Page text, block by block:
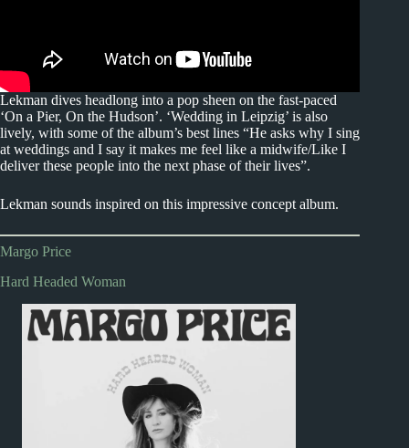
Lekman dives headlong into a pop sheen on the fast-paced
‘On a Pier, On the Hudson’. ‘Wedding in Leipzig’ is also
lively, with some of the album’s best lines “He asks why I sing
at weddings and I say it makes me feel like a midwife/Like I
deliver these people into the next phase of their lives”.
Lekman sounds inspired on this impressive concept album.
Margo Price
Hard Headed Woman